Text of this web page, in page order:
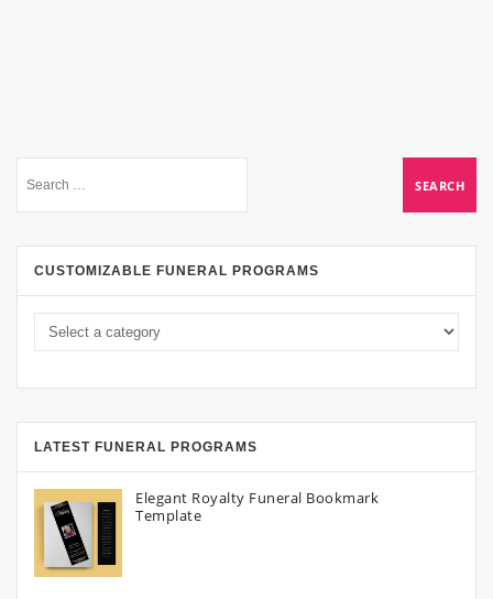
CUSTOMIZABLE FUNERAL PROGRAMS
LATEST FUNERAL PROGRAMS
Elegant Royalty Funeral Bookmark
Template